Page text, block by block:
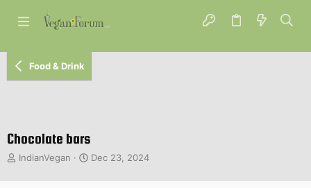
Food & Drink
Chocolate bars
T
IndianVegan
S
Dec 23, 2024